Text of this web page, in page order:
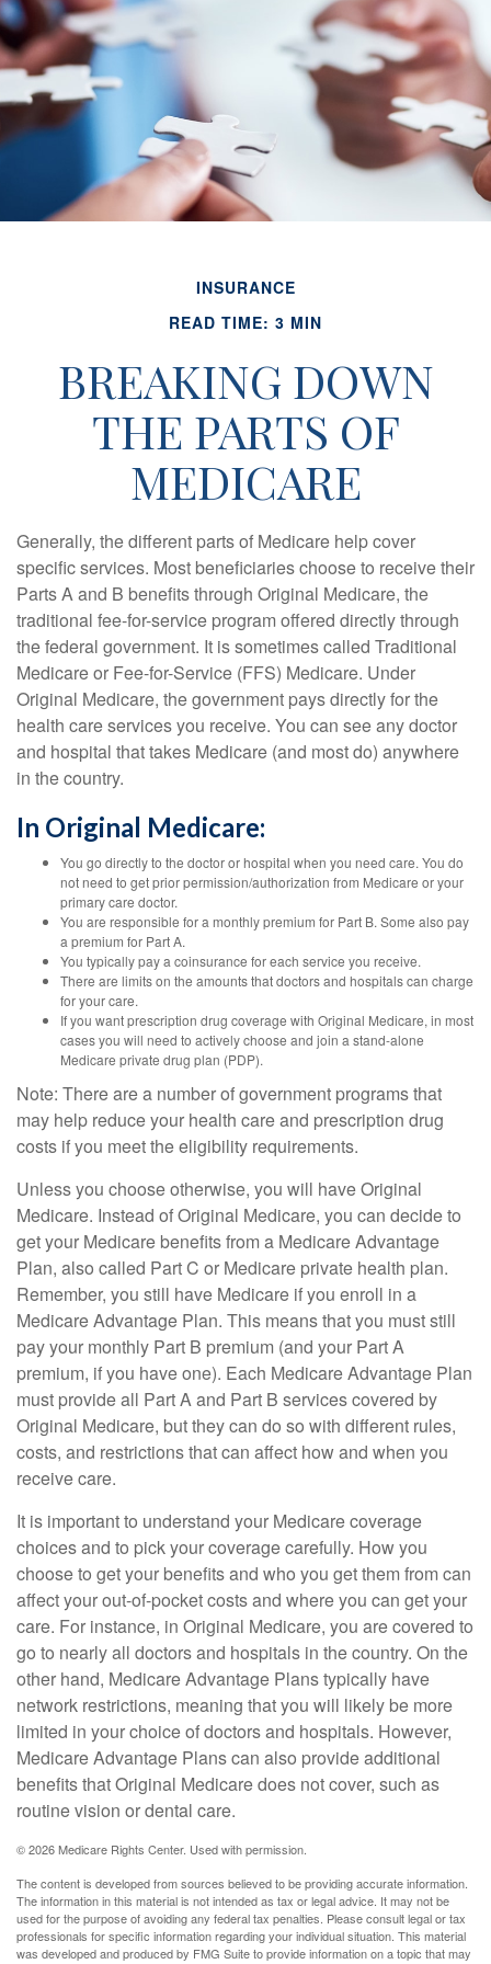
INSURANCE
READ TIME: 3 MIN
BREAKING DOWN
THE PARTS OF
MEDICARE
Generally, the different parts of Medicare help cover
specific services. Most beneficiaries choose to receive their
Parts A and B benefits through Original Medicare, the
traditional fee-for-service program offered directly through
the federal government. It is sometimes called Traditional
Medicare or Fee-for-Service (FFS) Medicare. Under
Original Medicare, the government pays directly for the
health care services you receive. You can see any doctor
and hospital that takes Medicare (and most do) anywhere
in the country.
In Original Medicare:
You go directly to the doctor or hospital when you need care. You do
not need to get prior permission/authorization from Medicare or your
primary care doctor.
You are responsible for a monthly premium for Part B. Some also pay
a premium for Part A.
You typically pay a coinsurance for each service you receive.
There are limits on the amounts that doctors and hospitals can charge
for your care.
If you want prescription drug coverage with Original Medicare, in most
cases you will need to actively choose and join a stand-alone
Medicare private drug plan (PDP).
Note: There are a number of government programs that
may help reduce your health care and prescription drug
costs if you meet the eligibility requirements.
Unless you choose otherwise, you will have Original
Medicare. Instead of Original Medicare, you can decide to
get your Medicare benefits from a Medicare Advantage
Plan, also called Part C or Medicare private health plan.
Remember, you still have Medicare if you enroll in a
Medicare Advantage Plan. This means that you must still
pay your monthly Part B premium (and your Part A
premium, if you have one). Each Medicare Advantage Plan
must provide all Part A and Part B services covered by
Original Medicare, but they can do so with different rules,
costs, and restrictions that can affect how and when you
receive care.
It is important to understand your Medicare coverage
choices and to pick your coverage carefully. How you
choose to get your benefits and who you get them from can
affect your out-of-pocket costs and where you can get your
care. For instance, in Original Medicare, you are covered to
go to nearly all doctors and hospitals in the country. On the
other hand, Medicare Advantage Plans typically have
network restrictions, meaning that you will likely be more
limited in your choice of doctors and hospitals. However,
Medicare Advantage Plans can also provide additional
benefits that Original Medicare does not cover, such as
routine vision or dental care.
©2026 Medicare Rights Center. Used with permission.
The content is developed from sources believed to be providing accurate information.
The information in this material is not intended as tax or legal advice. It may not be
used for the purpose of avoiding any federal tax penalties. Please consult legal or tax
professionals for specific information regarding your individual situation. This material
was developed and produced by FMG Suite to provide information on a topic that may